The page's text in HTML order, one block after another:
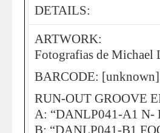
DETAILS:
ARTWORK:
Fotografias de Michael
BARCODE: [unknown]
RUN-OUT GROOVE
A: “DANLP041-A1 N-
B: “DANLP041-B1